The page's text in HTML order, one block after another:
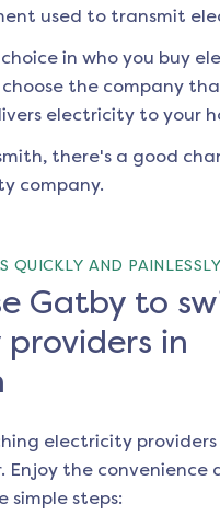
used to transmit
in who you buy
the company
electricity to your
, there's a good
company.
QUICKLY AND PAINLESSLY
Gatby to
in
electricity providers
Enjoy the convenience
simple steps: